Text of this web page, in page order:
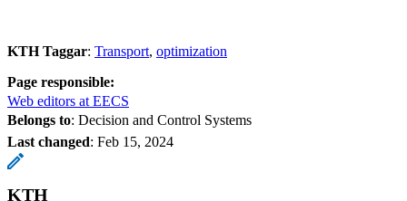
KTH Taggar: Transport optimization
Page responsible:
Web editors at EECS
Belongs to: Decision and Control Systems
Last changed: Feb 15, 2024
KTH